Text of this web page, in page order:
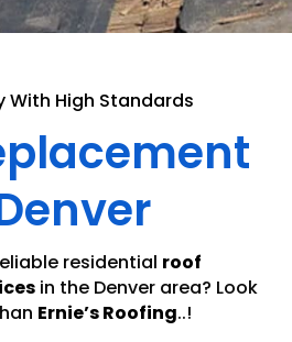
With High Standards
residential roof
in the Denver area? Look
Ernie’s Roofing..!